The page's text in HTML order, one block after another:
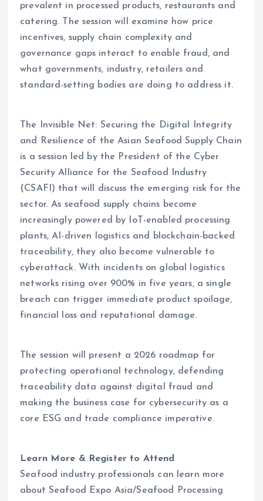
prevalent in processed products, restaurants and
catering. The session will examine how price
incentives, supply chain complexity and
governance gaps interact to enable fraud, and
what governments, industry, retailers and
standard-setting bodies are doing to address it.
The Invisible Net: Securing the Digital Integrity
and Resilience of the Asian Seafood Supply Chain
is a session led by the President of the Cyber
Security Alliance for the Seafood Industry
(CSAFI) that will discuss the emerging risk for the
sector. As seafood supply chains become
increasingly powered by IoT-enabled processing
plants, AI-driven logistics and blockchain-backed
traceability, they also become vulnerable to
cyberattack. With incidents on global logistics
networks rising over 900% in five years, a single
breach can trigger immediate product spoilage,
financial loss and reputational damage.
The session will present a 2026 roadmap for
protecting operational technology, defending
traceability data against digital fraud and
making the business case for cybersecurity as a
core ESG and trade compliance imperative.
Learn More & Register to Attend
Seafood industry professionals can learn more
about Seafood Expo Asia/Seafood Processing